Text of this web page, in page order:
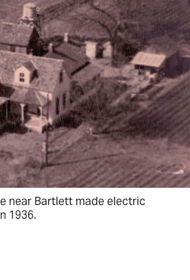
near Bartlett made electric
1936.